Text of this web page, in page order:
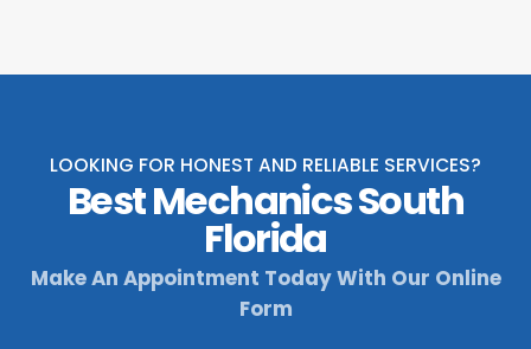
LOOKING FOR HONEST AND RELIABLE SERVICES?
Best Mechanics South
Florida
Make An Appointment Today With Our Online
Form